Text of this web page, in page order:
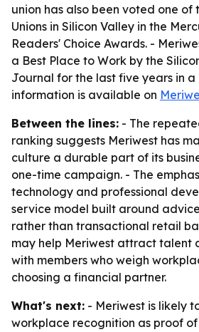
union has also been voted one of
Unions in Silicon Valley in the
Readers' Choice Awards. -
a Best Place to Work by the
Journal for the last five years in a
information is available on
Between the lines: - The
ranking suggests Meriwest has
culture a durable part of its
one-time campaign. - The
technology and professional
service model built around
rather than transactional retail
may help Meriwest attract talent
with members who weigh
choosing a financial partner.
What's next: - Meriwest is likely
workplace recognition as proof